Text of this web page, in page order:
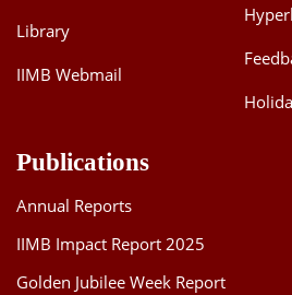
Library
IIMB Webmail
Publications
Annual Reports
IIMB Impact Report 2025
Golden Jubilee Week Report